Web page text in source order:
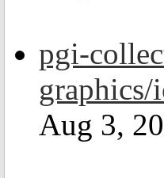
pgi-
graphics/
Aug 3,